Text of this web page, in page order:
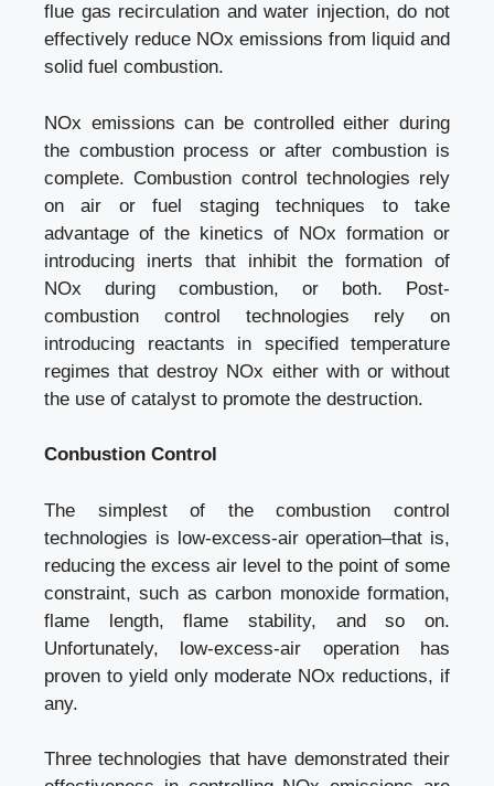
flue gas recirculation and water injection, do not
effectively reduce NOx emissions from liquid and
solid fuel combustion.
NOx emissions can be controlled either during
the combustion process or after combustion is
complete. Combustion control technologies rely
on air or fuel staging techniques to take
advantage of the kinetics of NOx formation or
introducing inerts that inhibit the formation of
NOx during combustion, or both. Post-
combustion control technologies rely on
introducing reactants in specified temperature
regimes that destroy NOx either with or without
the use of catalyst to promote the destruction.
Conbustion Control
The simplest of the combustion control
technologies is low-excess-air operation–that is,
reducing the excess air level to the point of some
constraint, such as carbon monoxide formation,
flame length, flame stability, and so on.
Unfortunately, low-excess-air operation has
proven to yield only moderate NOx reductions, if
any.
Three technologies that have demonstrated their